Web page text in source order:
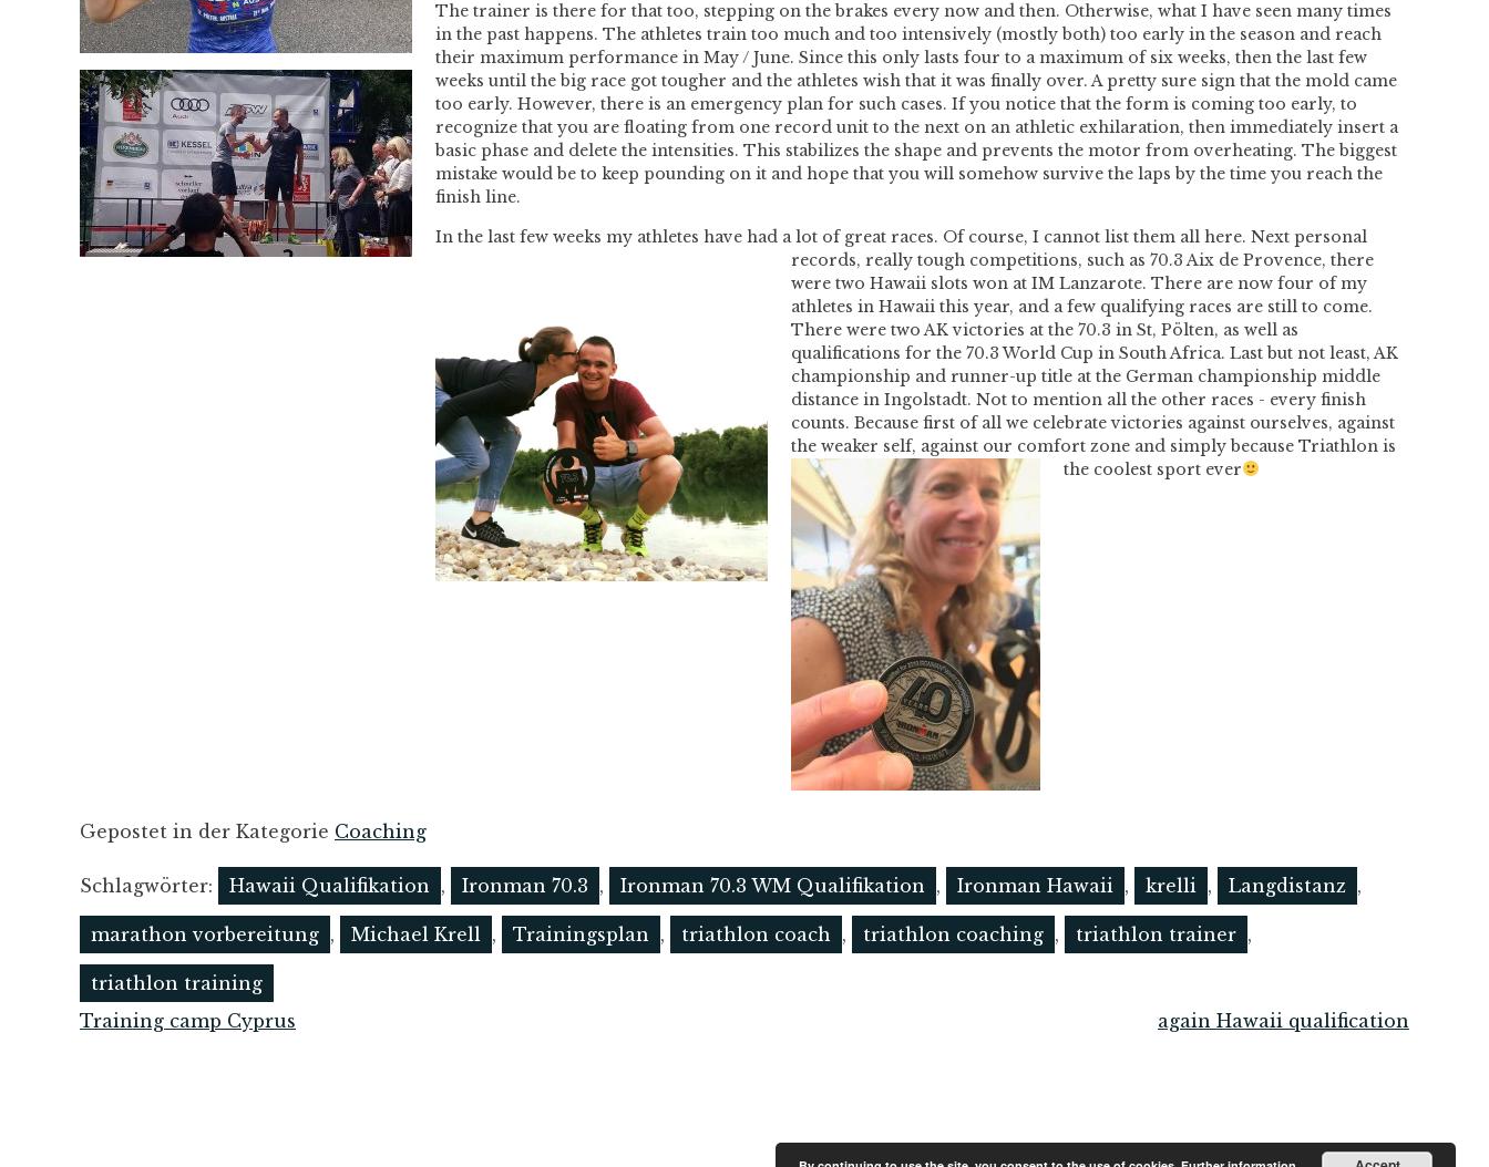
The trainer is there for that too, stepping on the brakes every now and then. Otherwise, what I have seen many times
in the past happens. The athletes train too much and too intensively (mostly both) too early in the season and reach
their maximum performance in May / June. Since this only lasts four to a maximum of six weeks, then the last few
weeks until the big race got tougher and the athletes wish that it was finally over. A pretty sure sign that the mold came
too early. However, there is an emergency plan for such cases. If you notice that the form is coming too early, to
recognize that you are floating from one record unit to the next on an athletic exhilaration, then immediately insert a
basic phase and delete the intensities. This stabilizes the shape and prevents the motor from overheating. The biggest
mistake would be to keep pounding on it and hope that you will somehow survive the laps by the time you reach the
finish line.
In the last few weeks my athletes have had a lot of great races. Of course, I cannot list them all here. Next personal
records, really tough competitions, such as 70.3 Aix de Provence, there
were two Hawaii slots won at IM Lanzarote. There are now four of my
athletes in Hawaii this year, and a few qualifying races are still to come.
There were two AK victories at the 70.3 in St, Pölten, as well as
qualifications for the 70.3 World Cup in South Africa. Last but not least, AK
championship and runner-up title at the German championship middle
distance in Ingolstadt. Not to mention all the other races - every finish
counts. Because first of all we celebrate victories against ourselves, against
the weaker self, against our comfort zone and simply because Triathlon is
the coolest sport ever
Gepostet in der Kategorie Coaching
Schlagwörter: Hawaii Qualifikation , Ironman 70.3 , Ironman 70.3 WM Qualifikation , Ironman Hawaii , krelli , Langdistanz ,
marathon vorbereitung , Michael Krell , Trainingsplan , triathlon coach , triathlon coaching , triathlon trainer ,
triathlon training
Training camp Cyprus again Hawaii qualification